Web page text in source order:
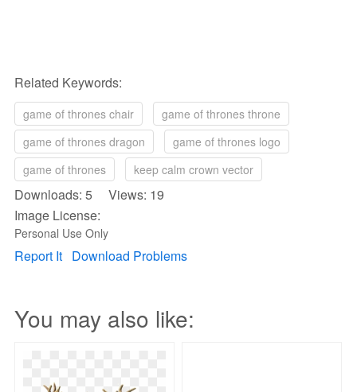
Related Keywords:
game of thrones chair
game of thrones throne
game of thrones dragon
game of thrones logo
game of thrones
keep calm crown vector
Downloads: 5 Views: 19
Image License:
Personal Use Only
Report It Download Problems
You may also like: